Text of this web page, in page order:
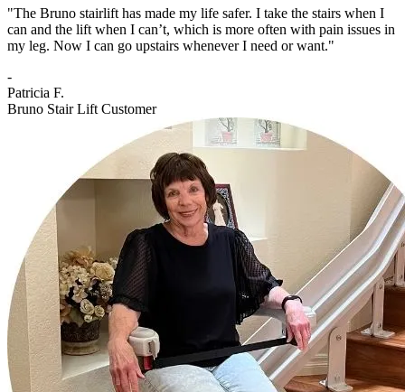
"The Bruno stairlift has made my life safer. I take the stairs when I
can and the lift when I can’t, which is more often with pain issues in
my leg. Now I can go upstairs whenever I need or want."
-
Patricia F.
Bruno Stair Lift Customer